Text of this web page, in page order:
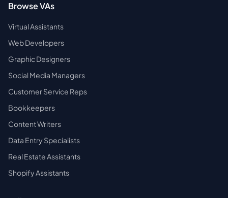
Browse VAs
Virtual Assistants
Web Developers
Graphic Designers
Social Media Managers
Customer Service Reps
Bookkeepers
Content Writers
Data Entry Specialists
Real Estate Assistants
Shopify Assistants